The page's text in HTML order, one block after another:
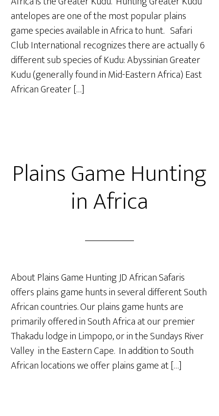
antelopes are one of the most popular plains
game species available in Africa to hunt. Safari
Club International recognizes there are actually 6
different sub species of Kudu: Abyssinian Greater
Kudu (generally found in Mid-Eastern Africa) East
African Greater […]
Plains Game Hunting
in Africa
About Plains Game Hunting JD African Safaris
offers plains game hunts in several different South
African countries. Our plains game hunts are
primarily offered in South Africa at our premier
Thakadu lodge in Limpopo, or in the Sundays River
Valley in the Eastern Cape. In addition to South
African locations we offer plains game at […]